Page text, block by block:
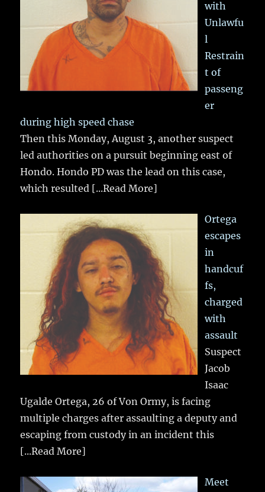
with
Unlawfu
l
Restrain
t of
passeng
er
during high speed chase
Then this Monday, August 3, another suspect
led authorities on a pursuit beginning east of
Hondo. Hondo PD was the lead on this case,
which resulted [...Read More]
Ortega
escapes
in
handcuf
fs,
charged
with
assault
Suspect
Jacob
Isaac
Ugalde Ortega, 26 of Von Ormy, is facing
multiple charges after assaulting a deputy and
escaping from custody in an incident this
[...Read More]
Meet